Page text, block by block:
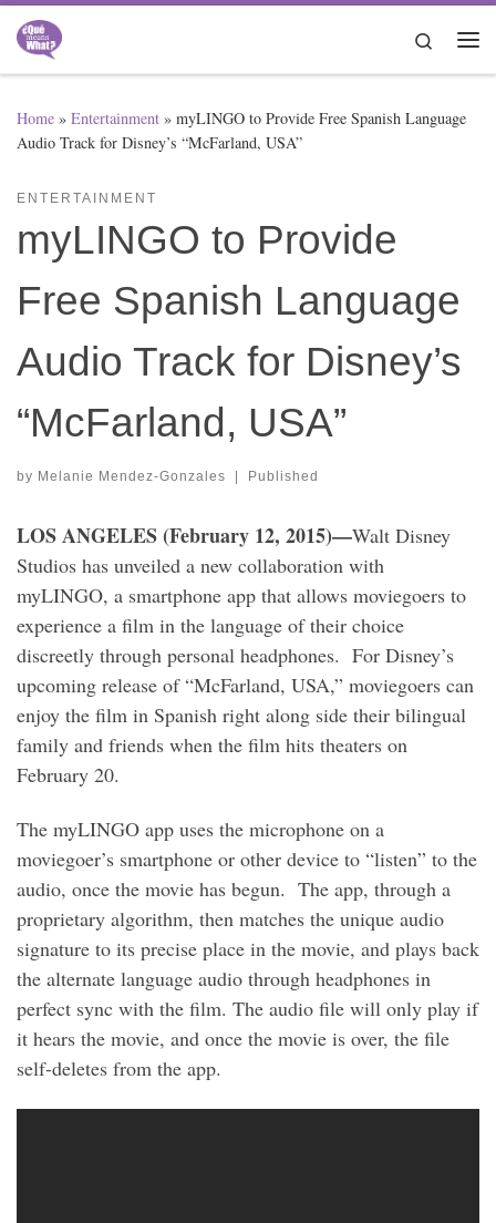
Skip to content
Search
Home » Entertainment » myLINGO to Provide Free Spanish Language
Audio Track for Disney’s “McFarland, USA”
ENTERTAINMENT
myLINGO to Provide
Free Spanish Language
Audio Track for Disney’s
“McFarland, USA”
by Melanie Mendez-Gonzales | Published
LOS ANGELES (February 12, 2015)—Walt Disney
Studios has unveiled a new collaboration with
myLINGO, a smartphone app that allows moviegoers to
experience a film in the language of their choice
discreetly through personal headphones. For Disney’s
upcoming release of “McFarland, USA,” moviegoers can
enjoy the film in Spanish right along side their bilingual
family and friends when the film hits theaters on
February 20.
The myLINGO app uses the microphone on a
moviegoer’s smartphone or other device to “listen” to the
audio, once the movie has begun. The app, through a
proprietary algorithm, then matches the unique audio
signature to its precise place in the movie, and plays back
the alternate language audio through headphones in
perfect sync with the film. The audio file will only play if
it hears the movie, and once the movie is over, the file
self-deletes from the app.